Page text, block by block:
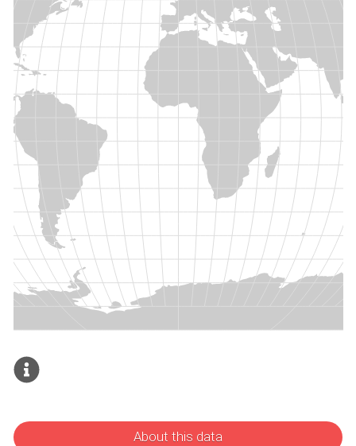
About this data